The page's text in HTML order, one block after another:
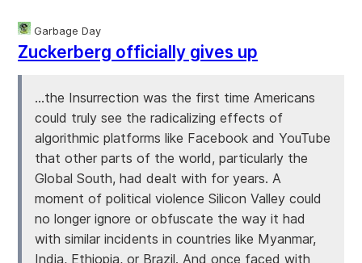
Garbage Day
Zuckerberg officially gives up
...the Insurrection was the first time Americans
could truly see the radicalizing effects of
algorithmic platforms like Facebook and YouTube
that other parts of the world, particularly the
Global South, had dealt with for years. A
moment of political violence Silicon Valley could
no longer ignore or obfuscate the way it had
with similar incidents in countries like Myanmar,
India, Ethiopia, or Brazil. And once faced with